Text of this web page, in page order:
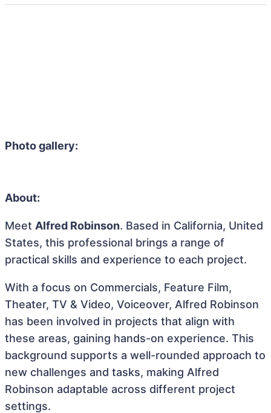
Photo gallery:
About:
Meet Alfred Robinson. Based in California, United
States, this professional brings a range of
practical skills and experience to each project.
With a focus on Commercials, Feature Film,
Theater, TV & Video, Voiceover, Alfred Robinson
has been involved in projects that align with
these areas, gaining hands-on experience. This
background supports a well-rounded approach to
new challenges and tasks, making Alfred
Robinson adaptable across different project
settings.